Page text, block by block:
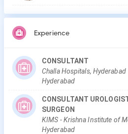
Experience
CONSULTANT
Challa Hospitals, Hyderabad
Hyderabad
CONSULTANT
SURGEON
KIMS - Krishna Institute of
Hyderabad